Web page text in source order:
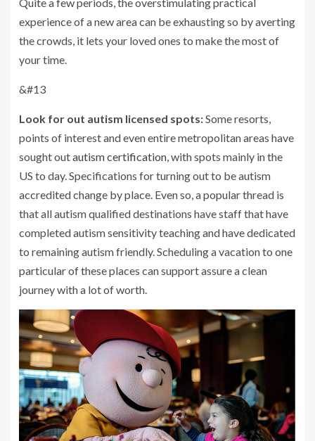
experience of a new area can be exhausting so by averting
the crowds, it lets your loved ones to make the most of
your time.
&#13
Look for out autism licensed spots:Some resorts,
points of interest and even entire metropolitan areas have
sought outautism certification, with spots mainly in the
US to day. Specifications for turning out to be autism
accredited change by place. Even so, a popular thread is
that all autism qualified destinations have staff that have
completed autism sensitivity teaching and have dedicated
to remaining autism friendly. Scheduling a vacation to one
particular of these places can support assure a clean
journey with a lot of worth.